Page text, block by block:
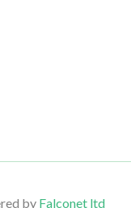
by Falconet ltd